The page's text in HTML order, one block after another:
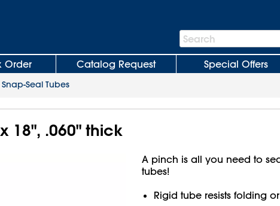
Search
Bar
Search
Order Catalog Request Special Offers
Snap-Seal Tubes
x 18", .060" thick
A pinch is all you need to
tubes!
Rigid tube resists folding